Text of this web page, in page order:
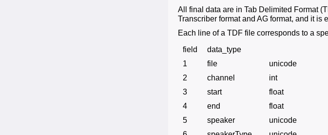
All final data are in Tab Delimited Format
Transcriber format and AG format, and it is
Each line of a TDF file corresponds to a
field
data_type
1
file
unicode
2
channel
int
3
start
float
4
end
float
5
speaker
unicode